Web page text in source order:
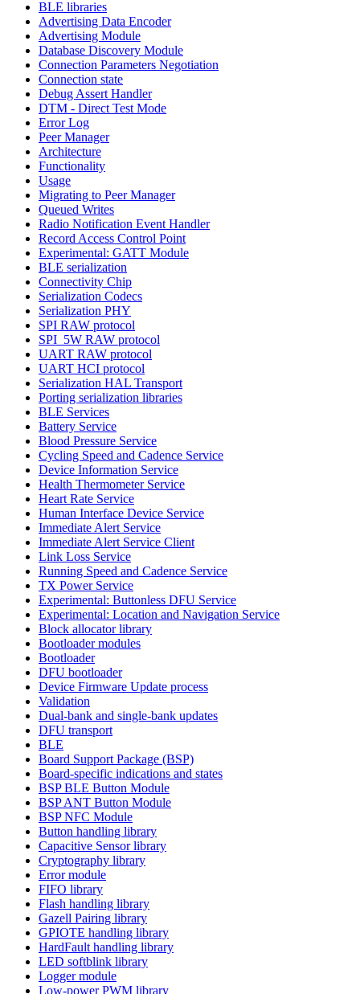
BLE libraries
Advertising Data Encoder
Advertising Module
Database Discovery Module
Connection Parameters Negotiation
Connection state
Debug Assert Handler
DTM - Direct Test Mode
Error Log
Peer Manager
Architecture
Functionality
Usage
Migrating to Peer Manager
Queued Writes
Radio Notification Event Handler
Record Access Control Point
Experimental: GATT Module
BLE serialization
Connectivity Chip
Serialization Codecs
Serialization PHY
SPI RAW protocol
SPI_5W RAW protocol
UART RAW protocol
UART HCI protocol
Serialization HAL Transport
Porting serialization libraries
BLE Services
Battery Service
Blood Pressure Service
Cycling Speed and Cadence Service
Device Information Service
Health Thermometer Service
Heart Rate Service
Human Interface Device Service
Immediate Alert Service
Immediate Alert Service Client
Link Loss Service
Running Speed and Cadence Service
TX Power Service
Experimental: Buttonless DFU Service
Experimental: Location and Navigation Service
Block allocator library
Bootloader modules
Bootloader
DFU bootloader
Device Firmware Update process
Validation
Dual-bank and single-bank updates
DFU transport
BLE
Board Support Package (BSP)
Board-specific indications and states
BSP BLE Button Module
BSP ANT Button Module
BSP NFC Module
Button handling library
Capacitive Sensor library
Cryptography library
Error module
FIFO library
Flash handling library
Gazell Pairing library
GPIOTE handling library
HardFault handling library
LED softblink library
Logger module
Low-power PWM library